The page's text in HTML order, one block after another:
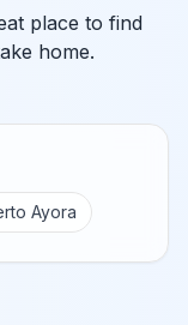
place to find
home.
Ayora